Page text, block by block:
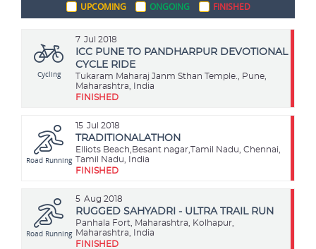
Swimming
UPCOMING ONGOING FINISHED
7 Jul 2018
Cycling
ICC PUNE TO PANDHARPUR DEVOTIONAL
CYCLE RIDE
Tukaram Maharaj Janm Sthan Temple., Pune,
Maharashtra, India
FINISHED
15 Jul 2018
Road Running
TRADITIONALATHON
Elliots Beach,Besant nagar,Tamil Nadu, Chennai,
Tamil Nadu, India
FINISHED
5 Aug 2018
Road Running
RUGGED SAHYADRI - ULTRA TRAIL RUN
Panhala Fort, Maharashtra, Kolhapur,
Maharashtra, India
FINISHED